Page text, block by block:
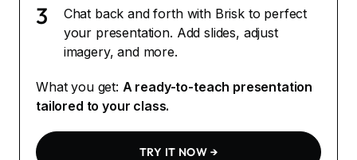
3
Chat back and forth with Brisk to perfect
your presentation. Add slides, adjust
imagery, and more.
What you get: A ready-to-teach presentation
tailored to your class.
TRY IT NOW →